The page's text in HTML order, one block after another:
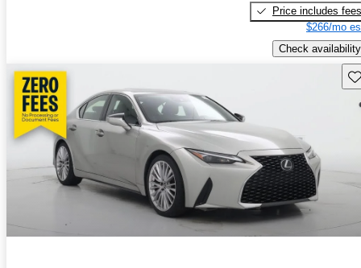
Price includes fees
$266/mo
Check availability